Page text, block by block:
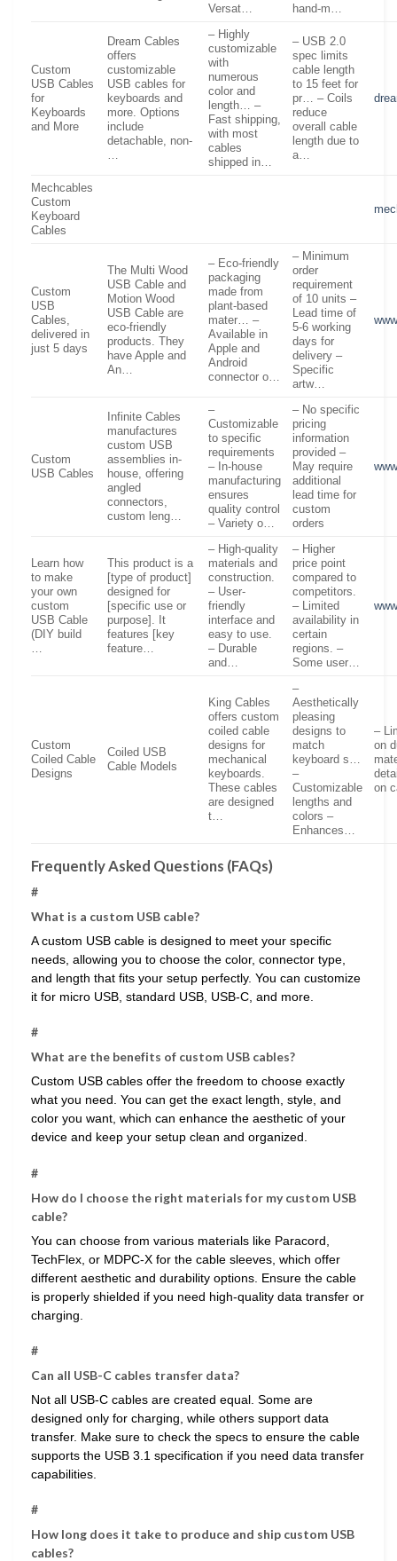
Versat…
hand-m…
Custom
USB Cables
for
Keyboards
and More
Dream Cables
offers
customizable
USB cables for
keyboards and
more. Options
include
detachable, non-
…
– Highly
customizable
with
numerous
color and
length… –
Fast shipping,
with most
cables
shipped in…
– USB 2.0
spec limits
cable length
to 15 feet for
pr… – Coils
reduce
overall cable
length due to
a…
Mechcables
Custom
Keyboard
Cables
Custom
USB
Cables,
delivered in
just 5 days
The Multi Wood
USB Cable and
Motion Wood
USB Cable are
eco-friendly
products. They
have Apple and
An…
– Eco-friendly
packaging
made from
plant-based
mater… –
Available in
Apple and
Android
connector o…
– Minimum
order
requirement
of 10 units –
Lead time of
5-6 working
days for
delivery –
Specific
artw…
Custom
USB Cables
Infinite Cables
manufactures
custom USB
assemblies in-
house, offering
angled
connectors,
custom leng…
–
Customizable
to specific
requirements
– In-house
manufacturing
ensures
quality control
– Variety o…
– No specific
pricing
information
provided –
May require
additional
lead time for
custom
orders
Learn how
to make
your own
custom
USB Cable
(DIY build
…
This product is a
[type of product]
designed for
[specific use or
purpose]. It
features [key
feature…
– High-quality
materials and
construction.
– User-
friendly
interface and
easy to use.
– Durable
and…
– Higher
price point
compared to
competitors.
– Limited
availability in
certain
regions. –
Some user…
Custom
Coiled Cable
Designs
Coiled USB
Cable Models
King Cables
offers custom
coiled cable
designs for
mechanical
keyboards.
These cables
are designed
t…
–
Aesthetically
pleasing
designs to
match
keyboard s…
–
Customizable
lengths and
colors –
Enhances…
–
on
on
Frequently Asked Questions (FAQs)
#
What is a custom USB cable?
A custom USB cable is designed to meet your specific
needs, allowing you to choose the color, connector type,
and length that fits your setup perfectly. You can customize
it for micro USB, standard USB, USB-C, and more.
#
What are the benefits of custom USB cables?
Custom USB cables offer the freedom to choose exactly
what you need. You can get the exact length, style, and
color you want, which can enhance the aesthetic of your
device and keep your setup clean and organized.
#
How do I choose the right materials for my custom USB
cable?
You can choose from various materials like Paracord,
TechFlex, or MDPC-X for the cable sleeves, which offer
different aesthetic and durability options. Ensure the cable
is properly shielded if you need high-quality data transfer or
charging.
#
Can all USB-C cables transfer data?
Not all USB-C cables are created equal. Some are
designed only for charging, while others support data
transfer. Make sure to check the specs to ensure the cable
supports the USB 3.1 specification if you need data transfer
capabilities.
#
How long does it take to produce and ship custom USB
cables?